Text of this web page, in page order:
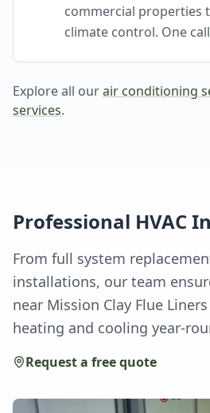
commercial properties
climate control. One
Explore all ourair conditioning
services.
Professional HVAC
From full system
installations, our team
near Mission Clay Flue
heating and cooling year-
Request a free quote